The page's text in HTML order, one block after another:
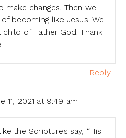
changes. Then we
becoming like Jesus. We
of Father God. Thank
Reply
11, 2021 at 9:49 am
the Scriptures say, “His